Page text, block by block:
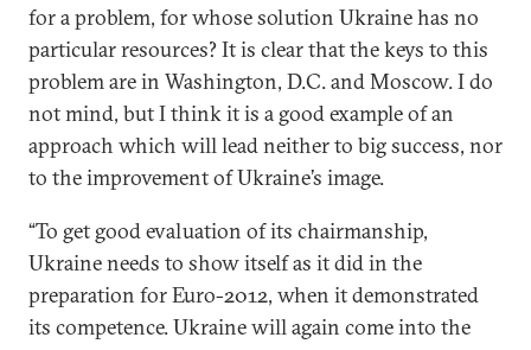
for a problem, for whose solution Ukraine has no
particular resources? It is clear that the keys to this
problem are in Washington, D.C. and Moscow. I do
not mind, but I think it is a good example of an
approach which will lead neither to big success, nor
to the improvement of Ukraine’s image.
“To get good evaluation of its chairmanship,
Ukraine needs to show itself as it did in the
preparation for Euro-2012, when it demonstrated
its competence. Ukraine will again come into the